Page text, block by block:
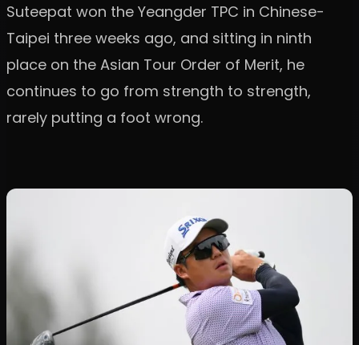
Suteepat won the Yeangder TPC in Chinese-
Taipei three weeks ago, and sitting in ninth
place on the Asian Tour Order of Merit, he
continues to go from strength to strength,
rarely putting a foot wrong.